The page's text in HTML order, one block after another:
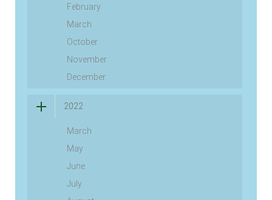
February
March
October
November
December
2022
March
May
June
July